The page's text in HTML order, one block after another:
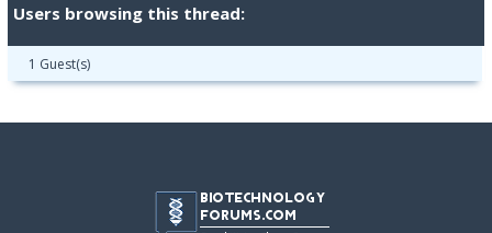
Users browsing this thread:
1 Guest(s)